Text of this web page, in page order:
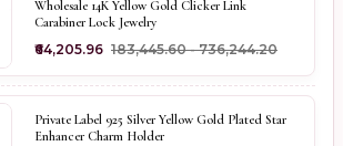
Wholesale 14K Yellow Gold Clicker Link
Carabiner Lock Jewelry
₹64,205.96 ₹183,445.60 - ₹736,244.20
Private Label 925 Silver Yellow Gold Plated Star
Enhancer Charm Holder